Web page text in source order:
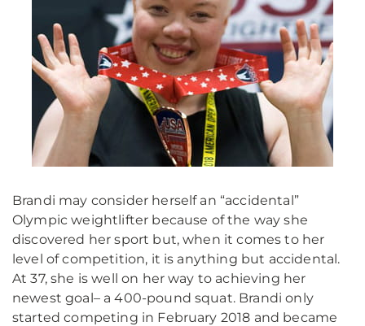
Brandi may consider herself an “accidental”
Olympic weightlifter because of the way she
discovered her sport but, when it comes to her
level of competition, it is anything but accidental.
At 37, she is well on her way to achieving her
newest goal– a 400-pound squat. Brandi only
started competing in February 2018 and became